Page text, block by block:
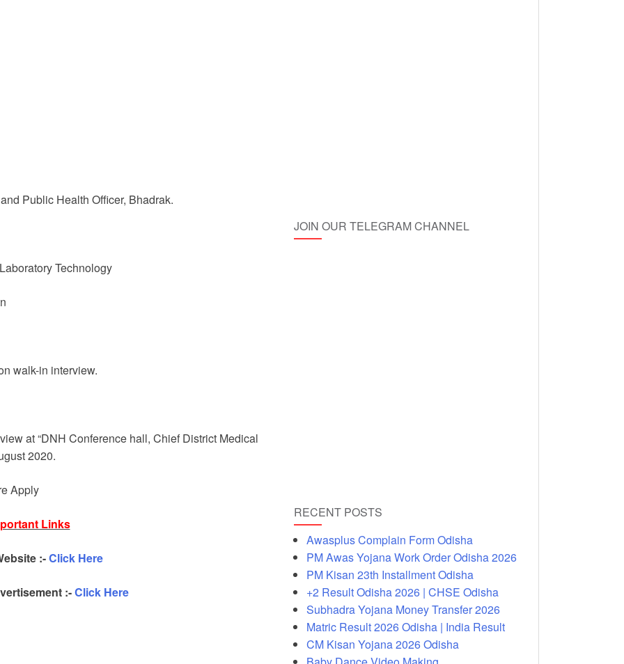
Public Health Officer, Bhadrak.
Technology
walk-in interview.
at “DNH Conference hall, Chief District Medical
2020.
Apply
Links
:-Click Here
:-Click Here
JOIN OUR TELEGRAM CHANNEL
RECENT POSTS
Awasplus Complain Form Odisha
PM Awas Yojana Work Order Odisha 2026
PM Kisan 23th Installment Odisha
+2 Result Odisha 2026 | CHSE Odisha
Subhadra Yojana Money Transfer 2026
Matric Result 2026 Odisha | India Result
CM Kisan Yojana 2026 Odisha